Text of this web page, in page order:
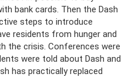
bank cards. Then the Dash
steps to introduce
residents from hunger and
the crisis. Conferences were
were told about Dash and
has practically replaced